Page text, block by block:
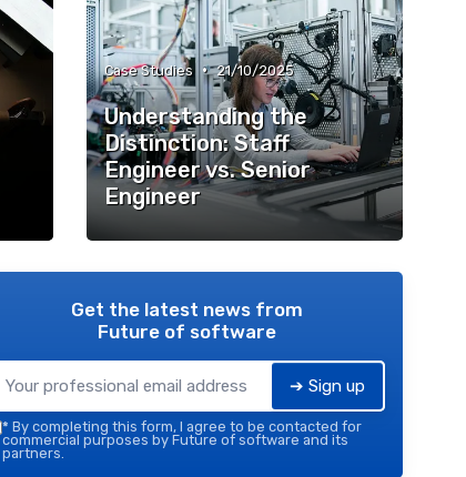
Case Studies • 21/10/2025
Understanding the
Distinction: Staff
Engineer vs. Senior
Engineer
Get the latest news from
Future of software
➔ Sign up
* By completing this form, I agree to be contacted for
commercial purposes by Future of software and its
partners.